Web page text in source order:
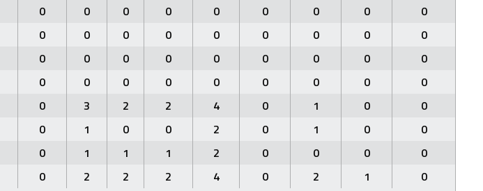
0 0 0 0 0 0 0 0
0
0 0 0 0 0 0 0 0
0
0 0 0 0 0 0 0 0
0
0 0 0 0 0 0 0 0
0
0 3 2 2 4 0 1 0
0
0 1 0 0 2 0 1 0
0
0 1 1 1 2 0 0 0
0
0 2 2 2 4 0 2 1
0